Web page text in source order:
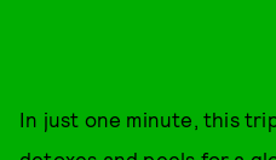
In just one minute, this